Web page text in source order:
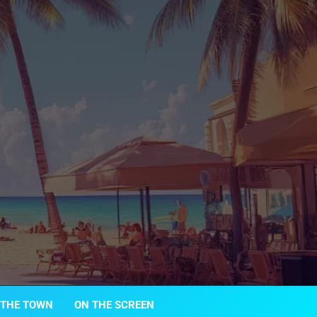
TOWN ON THE SCREEN